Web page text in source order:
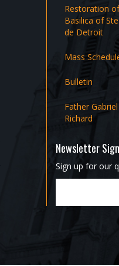
Restoration
Basilica of
de Detroit
Mass
Bulletin
Father Gabriel
Richard
Newsletter
Sign up for our